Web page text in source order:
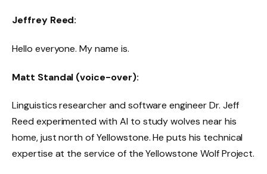
Jeffrey Reed:
Hello everyone. My name is.
Matt Standal (voice-over):
Linguistics researcher and software engineer Dr. Jeff
Reed experimented with AI to study wolves near his
home, just north of Yellowstone. He puts his technical
expertise at the service of the Yellowstone Wolf Project.